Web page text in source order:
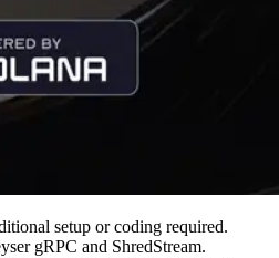
setup or coding required.
gRPC and ShredStream.